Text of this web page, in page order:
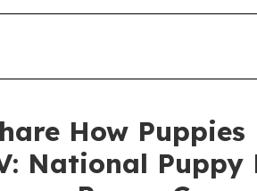
How
National